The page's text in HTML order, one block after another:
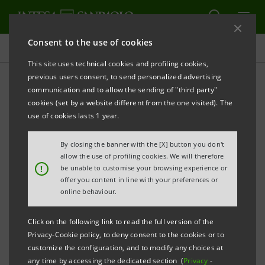
Consent to the use of cookies
This site uses technical cookies and profiling cookies,
previous users consent, to send personalized advertising
communication and to allow the sending of "third party"
cookies (set by a website different from the one visited). The
use of cookies lasts 1 year.
!
By closing the banner with the [X] button you don't
allow the use of profiling cookies. We will therefore
be unable to customise your browsing experience or
offer you content in line with your preferences or
online behaviour.
Click on the following link to read the full version of the
Privacy-Cookie policy, to deny consent to the cookies or to
customize the configuration, and to modify any choices at
any time by accessing the dedicated section (Privacy -
Press releases
PRINT REFRESH
Mediocredito Italiano (Intesa Sanpaolo Group) and
Sace Bt : agreement on
Innovative solutions to facilitate access to credit
Milan, 10 June 2013.Mediocredito Italiano, the Intesa